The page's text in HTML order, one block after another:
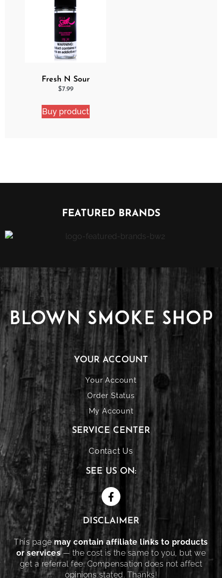
Fresh N Sour
Strawberry Shocker
$7.99
Buy product
FEATURED BRANDS
YOUR ACCOUNT
Your Account
Order Status
My Account
SERVICE CENTER
Contact Us
SEE US ON:
DISCLAIMER
This pagemay contain affiliate links to products
or services— the cost is the same to you, but we
get a referral fee. Compensation does not affect
opinions stated. Thanks!